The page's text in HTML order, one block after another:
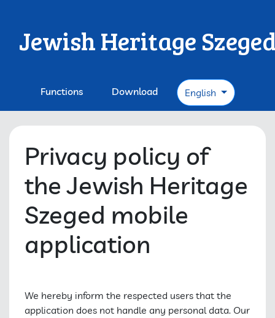
Jewish Heritage
Functions Download English
Privacy policy of
the Jewish Heritage
Szeged mobile
application
We hereby inform the respected users that the
application does not handle any personal data. Our